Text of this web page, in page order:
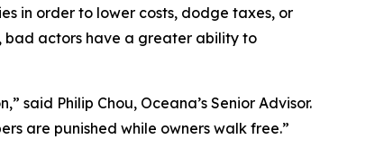
in order to lower costs, dodge taxes, or
bad actors have a greater ability to
said Philip Chou, Oceana’s Senior Advisor.
are punished while owners walk free.”